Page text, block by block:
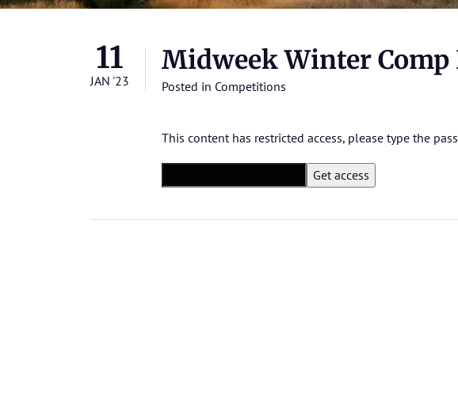
11
JAN '23
Midweek Winter Comp
Posted in Competitions
This content has restricted access, please type the